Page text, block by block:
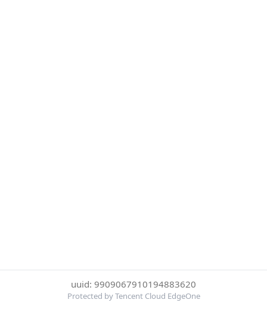
uuid: 9909067910194883620
Protected by Tencent Cloud EdgeOne